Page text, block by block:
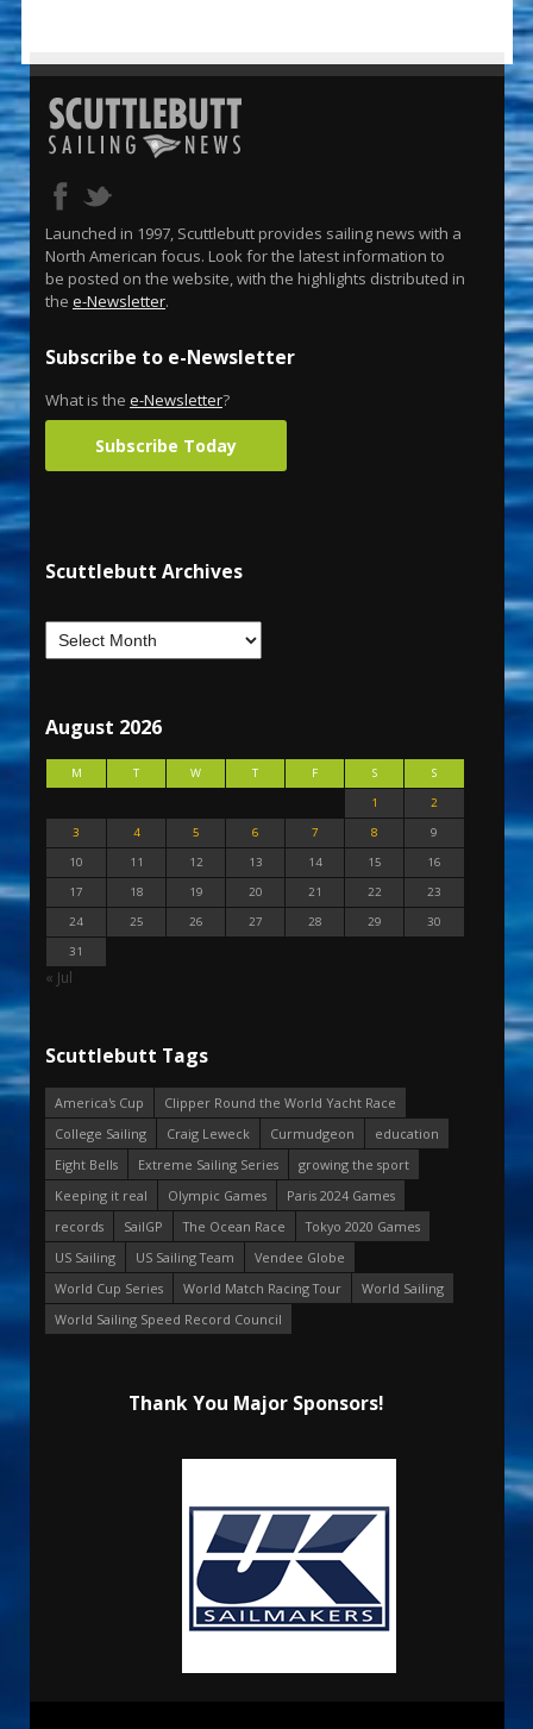
Launched in 1997, Scuttlebutt provides sailing news with a
North American focus. Look for the latest information to
be posted on the website, with the highlights distributed in
the e-Newsletter.
Subscribe to e-Newsletter
What is the e-Newsletter?
Subscribe Today
Scuttlebutt Archives
August 2026
M T W T F S
S
1
2
3
4 5 6 7 8
9
10
11 12 13 14 15
16
17
18 19 20 21 22
23
24
25 26 27 28 29
30
31
« Jul
Scuttlebutt Tags
America's Cup
Clipper Round the World Yacht Race
College Sailing
Craig Leweck Curmudgeon
education
Eight Bells
Extreme Sailing Series
growing the sport
Keeping it real
Olympic Games
Paris 2024 Games
records
SailGP The Ocean Race
Tokyo 2020 Games
US Sailing
US Sailing Team
Vendee Globe
World Cup Series
World Match Racing Tour
World Sailing
World Sailing Speed Record Council
Thank You Major Sponsors!